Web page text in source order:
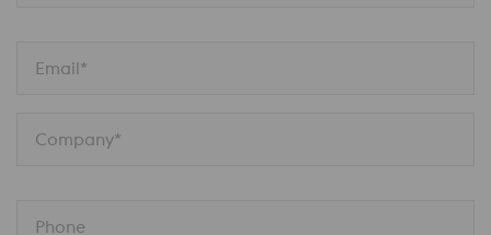
Email*
Company*
Phone